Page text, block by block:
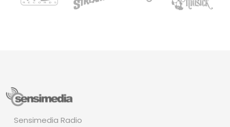
Sensimedia Radio